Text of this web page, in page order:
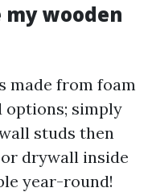
wooden
made from foam
simply
studs then
drywall inside
year-round!